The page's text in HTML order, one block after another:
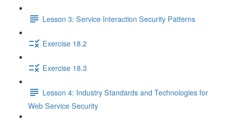
Lesson 3: Service Interaction Security Patterns
Exercise 18.2
Exercise 18.3
Lesson 4: Industry Standards and Technologies for
Web Service Security